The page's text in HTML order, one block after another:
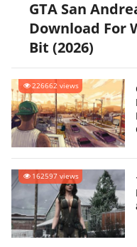
GTA San
Download For
Bit (2026)
226662 views
162597 views